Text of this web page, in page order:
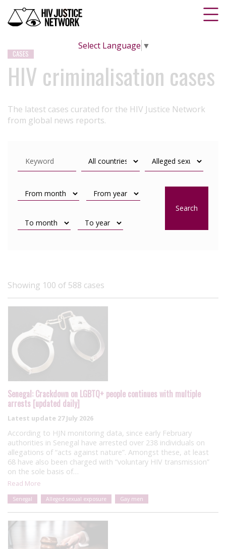
Select Language ▼
CASES
HIV criminalisation cases
The latest cases curated for the HIV Justice Network
from global news reports.
Search
Showing 100 of 588 cases
Senegal: Crackdown on LGBTQ+ people continues with multiple
arrests [updated daily]
Latest update 27 July 2026
According to HJN monitoring data, since early February
authorities in Senegal have arrested over 238 individuals on
allegations of “acts against nature”. Amongst these, at least
68 have also been charged with “voluntary HIV transmission”
on the sole basis of…
Read More
Senegal Alleged sexual exposure Gay men